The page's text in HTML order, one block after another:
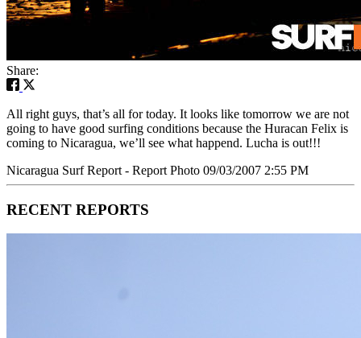
Share:
All right guys, that’s all for today. It looks like tomorrow we are not
going to have good surfing conditions because the Huracan Felix is
coming to Nicaragua, we’ll see what happend. Lucha is out!!!
Nicaragua Surf Report - Report Photo 09/03/2007 2:55 PM
RECENT REPORTS